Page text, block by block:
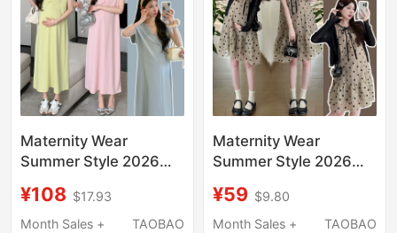
Maternity Wear
Summer Style 2026
Style Pregnant Mother
High-End Wear
¥108 $17.93
Month Sales +
TAOBAO
Maternity Wear
Summer Style 2026
Dot Dress Set Summer
Pregnant Mother High-
¥59 $9.80
Month Sales +
TAOBAO